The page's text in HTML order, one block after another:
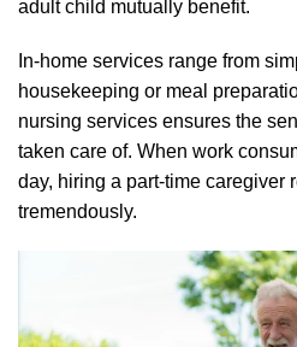
adult child mutually benefit.
In-home services range from
housekeeping or meal
nursing services ensures the
taken care of. When work
day, hiring a part-time caregiver
tremendously.